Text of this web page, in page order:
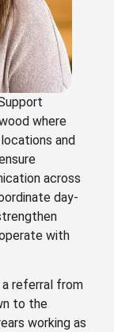
where
and
across
day-
with
a referral from
to the
working as